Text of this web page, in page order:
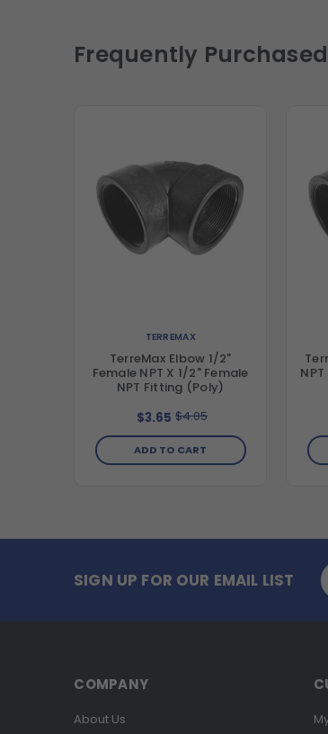
Frequently Purchased
TERREMAX
TerreMax Elbow 1/2"
Female NPT X 1/2" Female
NPT Fitting (Poly)
$3.65 $4.05
ADD TO CART
SIGN UP FOR OUR EMAIL LIST
COMPANY
About Us